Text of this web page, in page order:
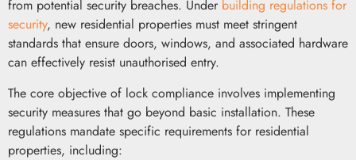
from potential security breaches. Under building regulations for
security, new residential properties must meet stringent
standards that ensure doors, windows, and associated hardware
can effectively resist unauthorised entry.
The core objective of lock compliance involves implementing
security measures that go beyond basic installation. These
regulations mandate specific requirements for residential
properties, including: